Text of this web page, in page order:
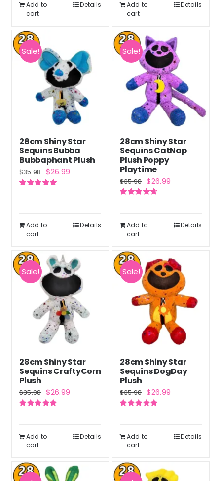
$39.96.
$29.97.
Add to
cart
Details
Add to
cart
Details
Sale!
28cm Shiny Star
Sequins Bubba
Bubbaphant Plush
$35.98 Original
price
$26.99Current
Add to
cart
Details
Sale!
28cm Shiny Star
Sequins CatNap
Plush Poppy
Playtime
$35.98 Original
price
$35.98.
$26.99Current
$26.99.
Add to
cart
Details
Sale!
28cm Shiny Star
Sequins CraftyCorn
Plush
$35.98 Original
price
$35.98.
$26.99Current
$26.99.
Add to
cart
Details
Sale!
28cm Shiny Star
Sequins DogDay
Plush
$35.98 Original
price
$35.98.
$26.99Current
$26.99.
Add to
cart
Details